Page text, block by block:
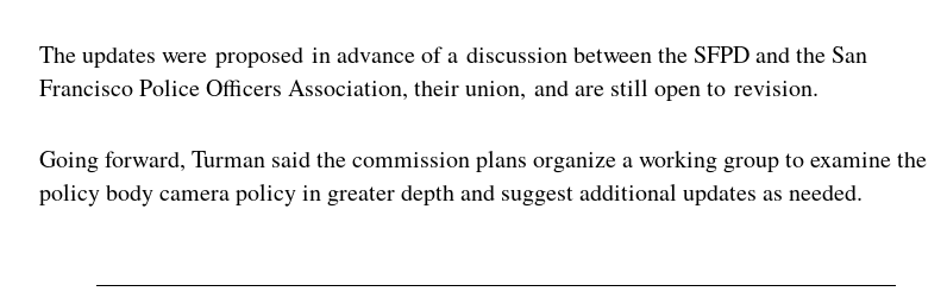
The updates were proposed in advance of a discussion between the SFPD and the San
Francisco Police Officers Association, their union, and are still open to revision.
Going forward, Turman said the commission plans organize a working group to examine the
policy body camera policy in greater depth and suggest additional updates as needed.